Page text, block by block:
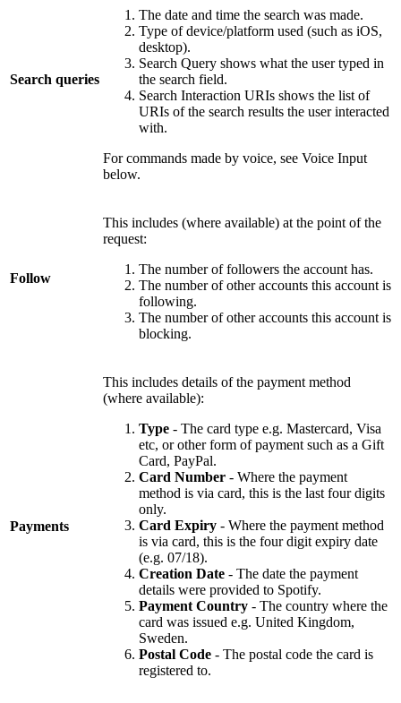
Search queries
The date and time the search was made.
Type of device/platform used (such as iOS,
desktop).
Search Query shows what the user typed in
the search field.
Search Interaction URIs shows the list of
URIs of the search results the user interacted
with.
For commands made by voice, see Voice Input
below.
Follow
This includes (where available) at the point of the
request:
The number of followers the account has.
The number of other accounts this account is
following.
The number of other accounts this account is
blocking.
Payments
This includes details of the payment method
(where available):
Type - The card type e.g. Mastercard, Visa
etc, or other form of payment such as a Gift
Card, PayPal.
Card Number - Where the payment
method is via card, this is the last four digits
only.
Card Expiry - Where the payment method
is via card, this is the four digit expiry date
(e.g. 07/18).
Creation Date - The date the payment
details were provided to Spotify.
Payment Country - The country where the
card was issued e.g. United Kingdom,
Sweden.
Postal Code - The postal code the card is
registered to.